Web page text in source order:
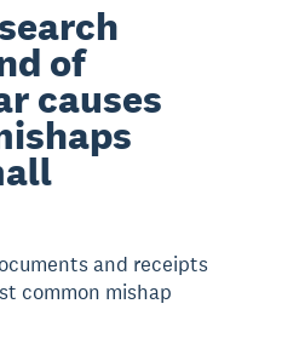
of
causes
and receipts
common mishap